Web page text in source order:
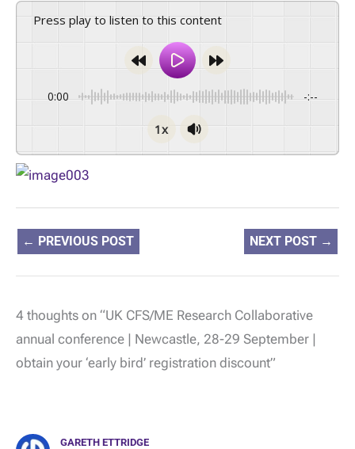
Press play to listen to this content
0:00 -:--
1x
← PREVIOUS POST NEXT POST →
4 thoughts on “UK CFS/ME Research Collaborative
annual conference | Newcastle, 28-29 September |
obtain your ‘early bird’ registration discount”
GARETH ETTRIDGE